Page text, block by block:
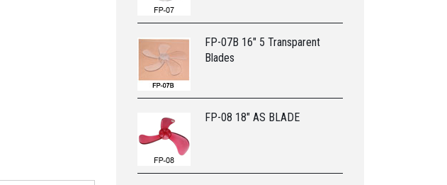
FP-07B 16" 5 Transparent
Blades
FP-08 18" AS BLADE